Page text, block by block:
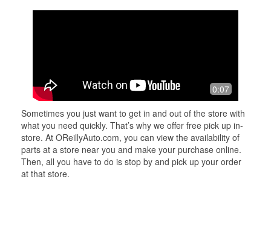
0:07
Sometimes you just want to get in and out of the store with
what you need quickly. That’s why we offer free pick up in-
store. At OReillyAuto.com, you can view the availability of
parts at a store near you and make your purchase online.
Then, all you have to do is stop by and pick up your order
at that store.